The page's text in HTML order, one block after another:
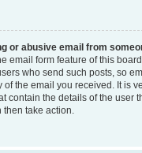
or abusive email from
email form feature of this
who send such posts, so
the email you received. It is
contain the details of the user
then take action.